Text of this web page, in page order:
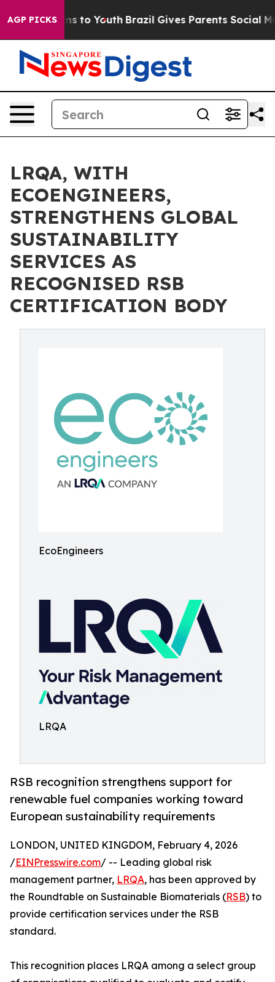
AGP PICKS
Harms to Youth Brazil Gives Parents Social Media
LRQA, WITH
ECOENGINEERS,
STRENGTHENS GLOBAL
SUSTAINABILITY
SERVICES AS
RECOGNISED RSB
CERTIFICATION BODY
EcoEngineers
LRQA
RSB recognition strengthens support for
renewable fuel companies working toward
European sustainability requirements
LONDON, UNITED KINGDOM, February 4, 2026
/EINPresswire.com/ -- Leading global risk
management partner, LRQA, has been approved by
the Roundtable on Sustainable Biomaterials (RSB) to
provide certification services under the RSB
standard.
This recognition places LRQA among a select group